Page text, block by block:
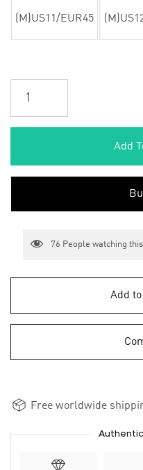
(M)US11/EUR45
Add
76 People watching
Add
Free worldwide